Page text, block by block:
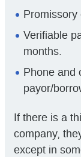
Verifiable
months.
Phone and
payor/
If there is a
company,
except in